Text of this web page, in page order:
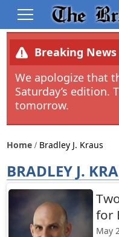
Breaking News
We apologize that
Saturday’s edition.
tomorrow.
Home Bradley J. Kraus
BRADLEY J.
for
May